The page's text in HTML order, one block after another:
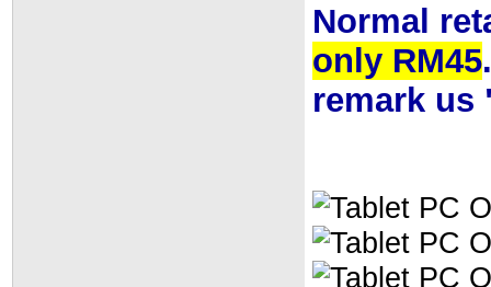
Normal
only RM45
remark us